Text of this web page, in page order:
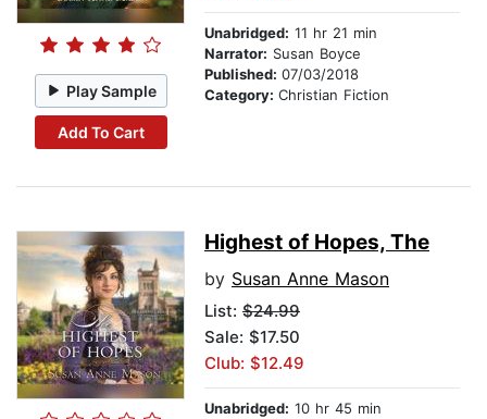
Play Sample
Add To Cart
Unabridged: 11 hr 21 min
Narrator: Susan Boyce
Published: 07/03/2018
Category: Christian Fiction
Highest of Hopes, The
by Susan Anne Mason
List: $24.99
Sale: $17.50
Club: $12.49
Unabridged: 10 hr 45 min